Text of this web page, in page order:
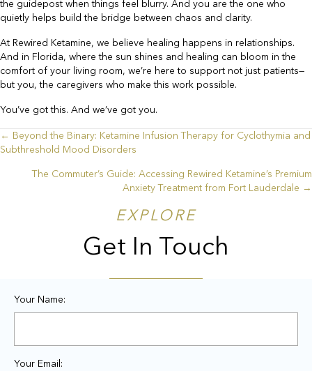
the guidepost when things feel blurry. And you are the one who
quietly helps build the bridge between chaos and clarity.
At Rewired Ketamine, we believe healing happens in relationships.
And in Florida, where the sun shines and healing can bloom in the
comfort of your living room, we’re here to support not just patients—
but you, the caregivers who make this work possible.
You’ve got this. And we’ve got you.
Posts
navigation
← Beyond the Binary: Ketamine Infusion Therapy for Cyclothymia and
Subthreshold Mood Disorders
The Commuter’s Guide: Accessing Rewired Ketamine’s Premium
Anxiety Treatment from Fort Lauderdale →
EXPLORE
Get In Touch
Your Name:
Your Email: